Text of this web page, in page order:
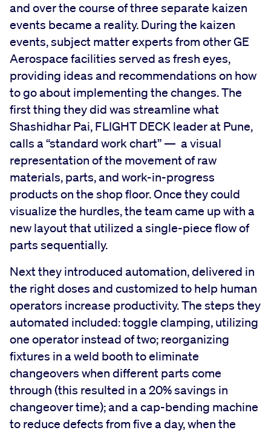
and over the course of three separate kaizen
events became a reality. During the kaizen
events, subject matter experts from other GE
Aerospace facilities served as fresh eyes,
providing ideas and recommendations on how
to go about implementing the changes. The
first thing they did was streamline what
Shashidhar Pai, FLIGHT DECK leader at Pune,
calls a “standard work chart” — a visual
representation of the movement of raw
materials, parts, and work-in-progress
products on the shop floor. Once they could
visualize the hurdles, the team came up with a
new layout that utilized a single-piece flow of
parts sequentially.
Next they introduced automation, delivered in
the right doses and customized to help human
operators increase productivity. The steps they
automated included: toggle clamping, utilizing
one operator instead of two; reorganizing
fixtures in a weld booth to eliminate
changeovers when different parts come
through (this resulted in a 20% savings in
changeover time); and a cap-bending machine
to reduce defects from five a day, when the